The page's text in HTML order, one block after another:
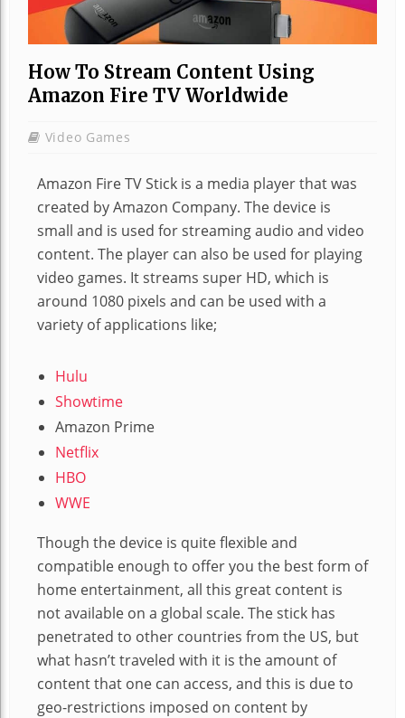
How To Stream Content Using
Amazon Fire TV Worldwide
Video Games
Amazon Fire TV Stick is a media player that was
created by Amazon Company. The device is
small and is used for streaming audio and video
content. The player can also be used for playing
video games. It streams super HD, which is
around 1080 pixels and can be used with a
variety of applications like;
Hulu
Showtime
Amazon Prime
Netflix
HBO
WWE
Though the device is quite flexible and
compatible enough to offer you the best form of
home entertainment, all this great content is
not available on a global scale. The stick has
penetrated to other countries from the US, but
what hasn’t traveled with it is the amount of
content that one can access, and this is due to
geo-restrictions imposed on content by